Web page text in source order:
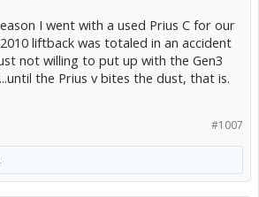
I went with a used Prius C for our
liftback was totaled in an accident
not willing to put up with the Gen3
the Prius v bites the dust, that is.
#1007